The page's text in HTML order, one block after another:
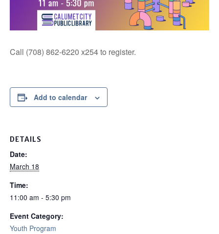
Call (708) 862-6220 x254 to register.
Add to calendar
DETAILS
Date:
March 18
Time:
11:00 am - 5:30 pm
Event Category:
Youth Program